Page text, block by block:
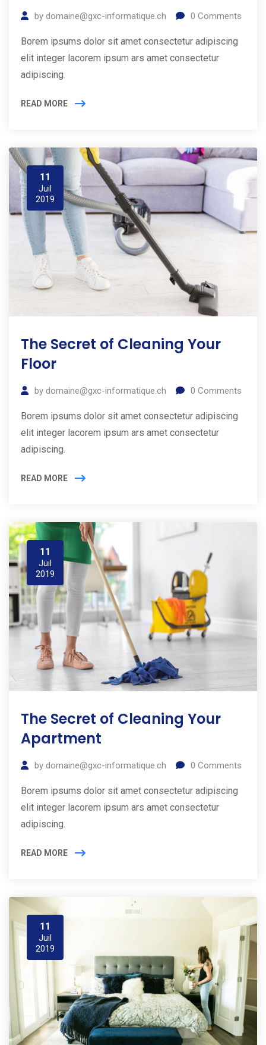
by domaine@gxc-informatique.ch 0 Comments
Borem ipsums dolor sit amet consectetur adipiscing
elit integer lacorem ipsum ars amet consectetur
adipiscing.
READ MORE
11
Juil
2019
The Secret of Cleaning Your
Floor
by domaine@gxc-informatique.ch 0 Comments
Borem ipsums dolor sit amet consectetur adipiscing
elit integer lacorem ipsum ars amet consectetur
adipiscing.
READ MORE
11
Juil
2019
The Secret of Cleaning Your
Apartment
by domaine@gxc-informatique.ch 0 Comments
Borem ipsums dolor sit amet consectetur adipiscing
elit integer lacorem ipsum ars amet consectetur
adipiscing.
READ MORE
11
Juil
2019